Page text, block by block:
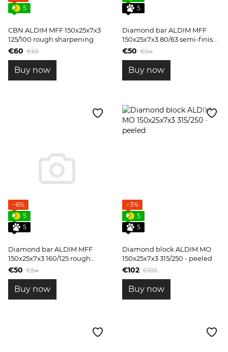
5
CBN ALDIM MFF 150x25x7x3
125/100 rough sharpening
€60 €63
Buy now
5
Diamond bar ALDIM MFF
150x25x7x3 80/63 semi-finish
sharpening
€50 €54
Buy now
−6%
5
5
Diamond bar ALDIM MFF
150x25x7x3 160/125 rough
sharpening
€50 €54
Buy now
−3%
5
5
Diamond block ALDIM MO
150x25x7x3 315/250 - peeled
€102 €105
Buy now